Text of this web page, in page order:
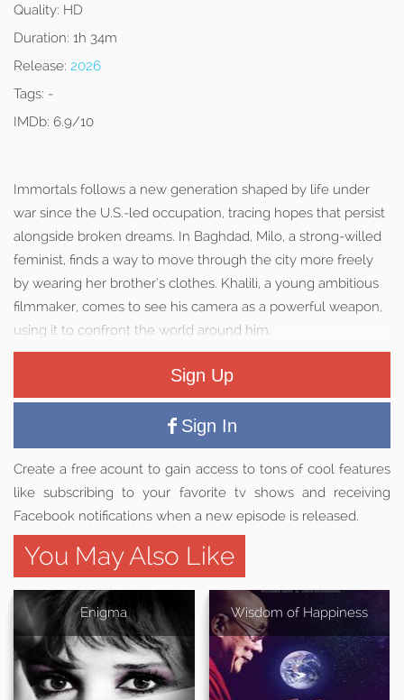
Quality: HD
Duration: 1h 34m
Release: 2026
Tags: -
IMDb: 6.9/10
Immortals follows a new generation shaped by life under
war since the U.S.-led occupation, tracing hopes that persist
alongside broken dreams. In Baghdad, Milo, a strong-willed
feminist, finds a way to move through the city more freely
by wearing her brother’s clothes. Khalili, a young ambitious
filmmaker, comes to see his camera as a powerful weapon,
using it to confront the world around him.
Sign Up
Sign In
Create a free acount to gain access to tons of cool features
like subscribing to your favorite tv shows and receiving
Facebook notifications when a new episode is released.
You May Also Like
Enigma Wisdom of Happiness